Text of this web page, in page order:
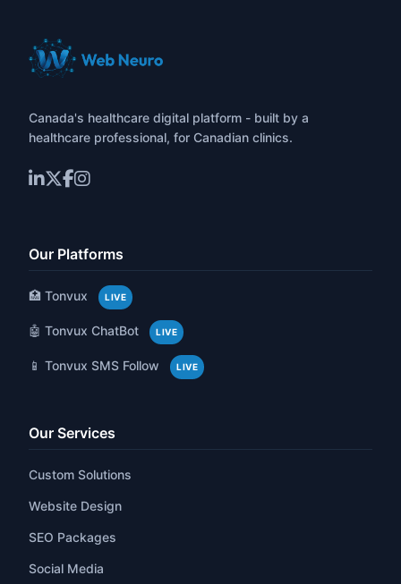
Canada's healthcare digital platform - built by a
healthcare professional, for Canadian clinics.
Our Platforms
🏥 Tonvux LIVE
🤖 Tonvux ChatBot LIVE
📱 Tonvux SMS Follow LIVE
Our Services
Custom Solutions
Website Design
SEO Packages
Social Media